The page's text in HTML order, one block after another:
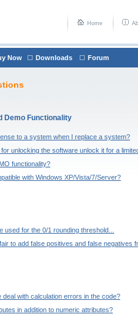
Home
Now Downloads Forum
Demo Functionality
to a system when I replace a system?
unlocking the software unlock it for a limited
functionality?
with Windows XP/Vista/7/Server?
used for the 0/1 rounding threshold...
to add false positives and false negatives
deal with calculation errors in the code?
in addition to numeric attributes?